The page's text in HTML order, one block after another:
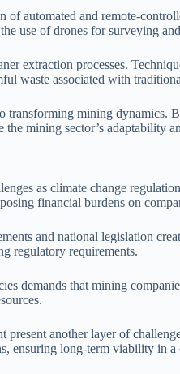
automated and remote-
use of drones for surveying
extraction processes.
waste associated with
mining dynamics.
mining sector’s adaptability
as climate change
financial burdens on
and national legislation
regulatory requirements.
demands that mining
another layer of
ensuring long-term viability in a